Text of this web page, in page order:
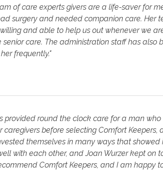
of care experts givers are a life-saver for
surgery and needed companion care. Her
and able to help us out whenever we
senior care. The administration staff has
frequently."
provided round the clock care for a man
caregivers before selecting Comfort Keepers,
themselves in many ways that
with each other, and Joan Wurzer kept on
Comfort Keepers, and I am happy